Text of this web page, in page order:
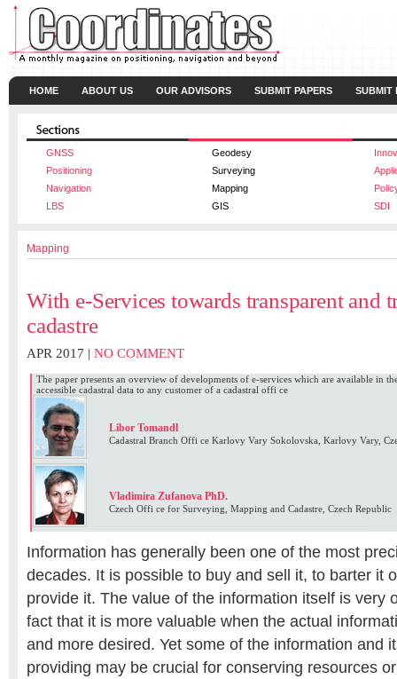
HOME ABOUT US OUR ADVISORS SUBMIT PAPERS SUBMIT
GNSS Geodesy
Positioning
Surveying
Navigation
Mapping
LBS
GIS SDI
Mapping
With e-Services towards transparent and
cadastre
APR 2017 | NO COMMENT
The paper presents an overview of developments of e-services which are available in
accessible cadastral data to any customer of a cadastral offi ce
Libor Tomandl
Cadastral Branch Offi ce Karlovy Vary Sokolovska, Karlovy Vary,
Vladimira Zufanova PhD.
Czech Offi ce for Surveying, Mapping and Cadastre, Czech Republic
Information has generally been one of the most
decades. It is possible to buy and sell it, to barter it
provide it. The value of the information itself is very
fact that it is more valuable when the actual
and more desired. Yet some of the information and
providing may be crucial for conserving resources